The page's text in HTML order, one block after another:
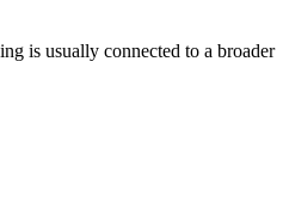
is usually connected to a broader